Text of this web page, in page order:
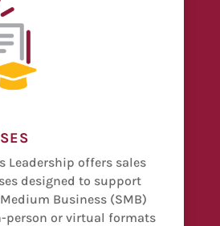
Leadership offers sales
designed to support
Business (SMB)
person or virtual formats